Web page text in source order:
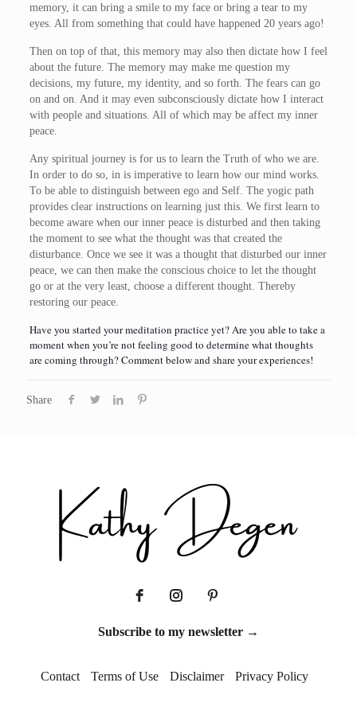
memory, it can bring a smile to my face or bring a tear to my
eyes. All from something that could have happened 20 years ago!
Then on top of that, this memory may also then dictate how I feel
about the future. The memory may make me question my
decisions, my future, my identity, and so forth. The fears can go
on and on. And it may even subconsciously dictate how I interact
with people and situations. All of which may be affect my inner
peace.
Any spiritual journey is for us to learn the Truth of who we are.
In order to do so, in is imperative to learn how our mind works.
To be able to distinguish between ego and Self. The yogic path
provides clear instructions on learning just this. We first learn to
become aware when our inner peace is disturbed and then taking
the moment to see what the thought was that created the
disturbance. Once we see it was a thought that disturbed our inner
peace, we can then make the conscious choice to let the thought
go or at the very least, choose a different thought. Thereby
restoring our peace.
Have you started your meditation practice yet? Are you able to take a
moment when you’re not feeling good to determine what thoughts
are coming through? Comment below and share your experiences!
Share
Subscribe to my newsletter →
Contact Terms of Use Disclaimer Privacy Policy